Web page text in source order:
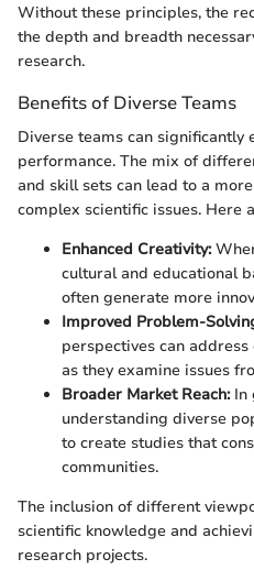
Without these principles, the
the depth and breadth
research.
Benefits of Diverse Teams
Diverse teams can significantly
performance. The mix of
and skill sets can lead to a
complex scientific issues. Here
Enhanced Creativity:
cultural and educational
often generate more
Improved Problem-
perspectives can
as they examine issues
Broader Market Reach:In
understanding diverse
to create studies that
communities.
The inclusion of different
scientific knowledge and
research projects.